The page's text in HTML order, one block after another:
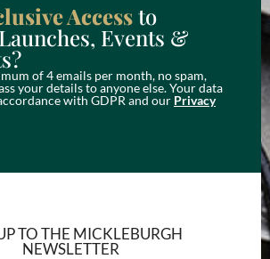
Accessto
Events &
of 4 emails per month, no spam,
your details to anyone else. Your data
with GDPR and our Privacy
TO THE MICKLEBURGH
NEWSLETTER